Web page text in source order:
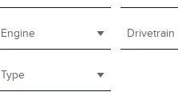
Engine Drivetrain
Type